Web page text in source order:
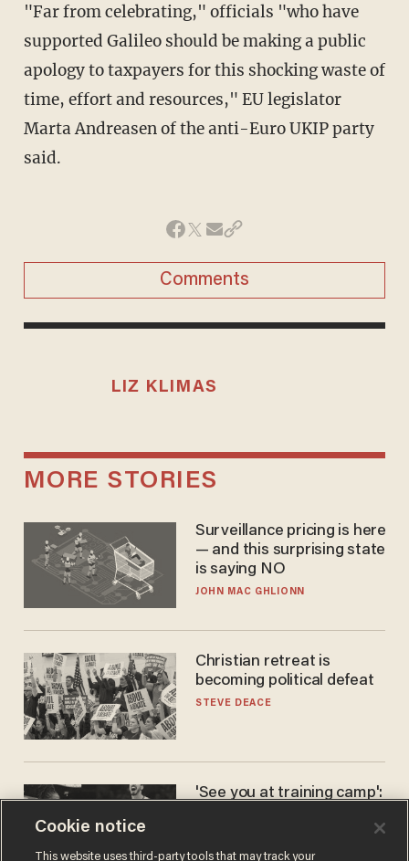
"Far from celebrating," officials "who have
supported Galileo should be making a public
apology to taxpayers for this shocking waste of
time, effort and resources," EU legislator
Marta Andreasen of the anti-Euro UKIP party
said.
Comments
LIZ KLIMAS
MORE STORIES
Surveillance pricing is here
— and this surprising state
is saying NO
JOHN MAC GHLIONN
Christian retreat is
becoming political defeat
STEVE DEACE
'See you at training camp':
stands 6'10" — announces
he's ready to play in the
CARLOS GARCIA
Cookie notice
This website uses third-party tools that may track your